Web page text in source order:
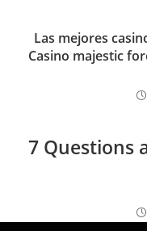
Las mejores
Casino majestic
7 Questions